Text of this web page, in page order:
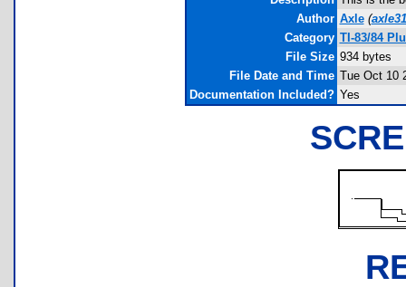
Author Axle (
Category TI-83/84
File Size 934 bytes
File Date and Time Tue Oct 10
Documentation Included? Yes